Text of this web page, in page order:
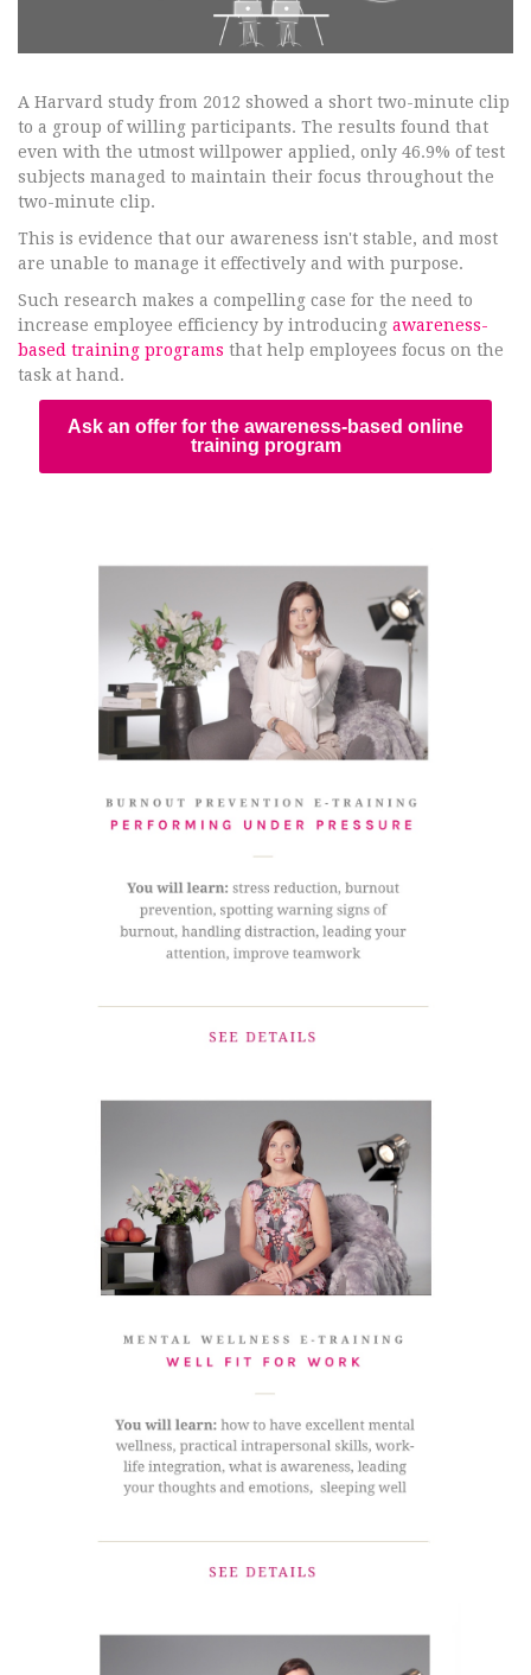
A Harvard study from 2012 showed a short two-minute clip
to a group of willing participants. The results found that
even with the utmost willpower applied, only 46.9% of test
subjects managed to maintain their focus throughout the
two-minute clip.
This is evidence that our awareness isn't stable, and most
are unable to manage it effectively and with purpose.
Such research makes a compelling case for the need to
increase employee efficiency by introducing awareness-
based training programs that help employees focus on the
task at hand.
Ask an offer for the awareness-based online
training program